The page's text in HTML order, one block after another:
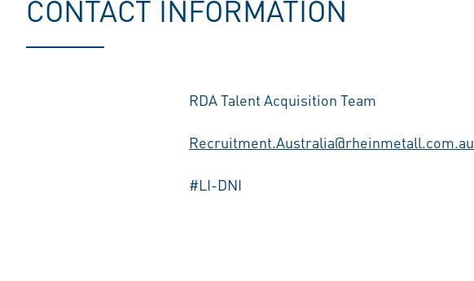
CONTACT INFORMATION
RDA Talent Acquisition Team
Recruitment.Australia@rheinmetall.com.au
#LI-DNI